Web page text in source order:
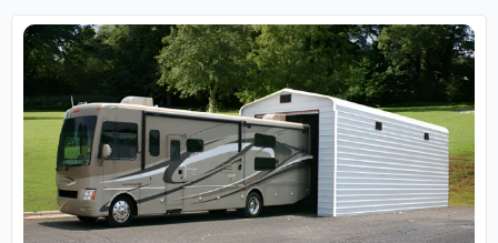
and mountain climate throws your way. Whether
you’re expanding your homestead, building a
workshop in the canyonlands, or setting up
commercial storage, we’re here to make it happen.
Contact us today for a free quote , and let’s build
something bold and Utah-strong.